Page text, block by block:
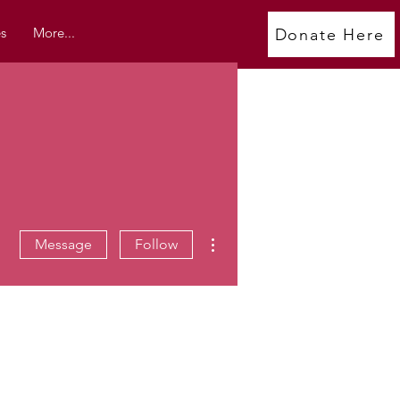
More... Donate Here
Message Follow